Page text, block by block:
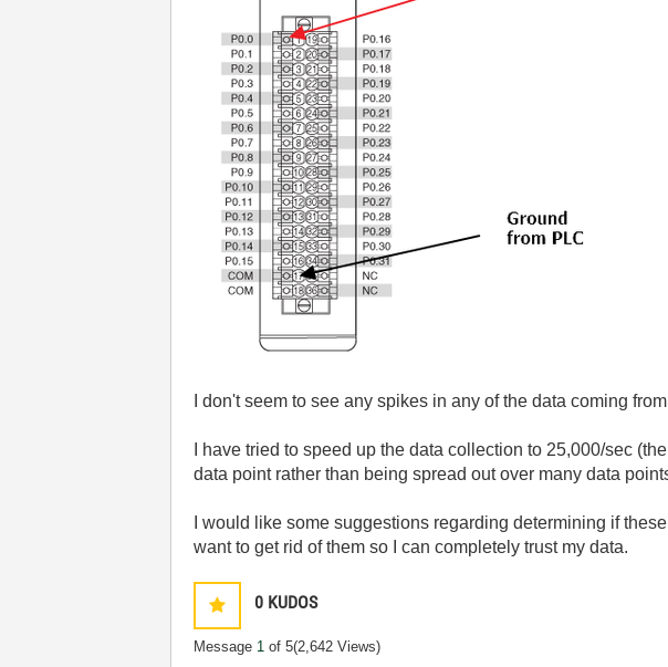
I don't seem to see any spikes in any of the data coming
I have tried to speed up the data collection to 25,000/sec
data point rather than being spread out over many data
I would like some suggestions regarding determining if
want to get rid of them so I can completely trust my data.
0 KUDOS
Message 1 of 5(2,642 Views)